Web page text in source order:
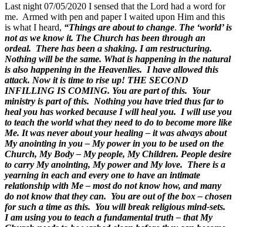
Last night 07/05/2020 I sensed that the Lord had a word for
me. Armed with pen and paper I waited upon Him and this
is what I heard, “Things are about to change. The ‘world’ is
not as we know it. The Church has been through an
ordeal. There has been a shaking. I am restructuring.
Nothing will be the same. What is happening in the natural
is also happening in the Heavenlies. I have allowed this
attack. Now it is time to rise up! THE SECOND
INFILLING IS COMING. You are part of this. Your
ministry is part of this. Nothing you have tried thus far to
heal you has worked because I will heal you. I will use you
to teach the world what they need to do to become more like
Me. It was never about your healing – it was always about
My anointing in you – My power in you to be used on the
Church, My Body – My people, My Children. People desire
to carry My anointing, My power and My love. There is a
yearning in each and every one to have an intimate
relationship with Me – most do not know how, and many
do not know that they can. You are out of the box – chosen
for such a time as this. You will break religious mind-sets.
I am using you to teach a fundamental truth – that My